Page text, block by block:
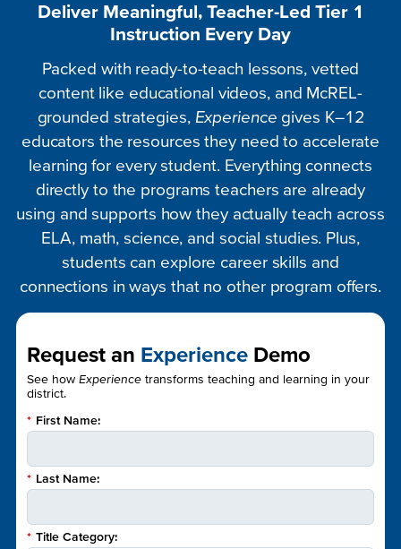
Deliver Meaningful, Teacher-Led Tier 1
Instruction Every Day
Packed with ready-to-teach lessons, vetted
content like educational videos, and McREL-
grounded strategies, Experience gives K–12
educators the resources they need to accelerate
learning for every student. Everything connects
directly to the programs teachers are already
using and supports how they actually teach across
ELA, math, science, and social studies. Plus,
students can explore career skills and
connections in ways that no other program offers.
Request an Experience Demo
See how Experience transforms teaching and learning in your
district.
* First Name:
* Last Name:
* Title Category: